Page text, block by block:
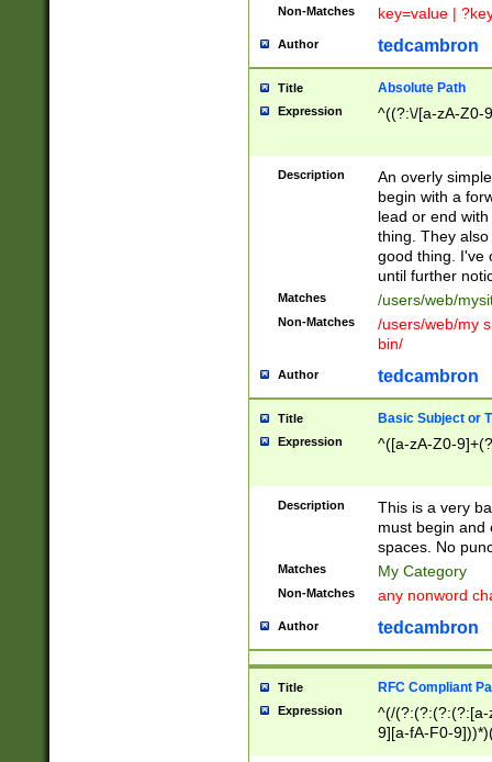
Non-Matches key=value |
Author tedcambron
Title Absolute Path
Expression ^((?:\/[a-zA-Z0-
Description
An overly
begin with a
lead or end
thing. They
good thing. I've
until further
Matches /users/web/
Non-Matches
/users/web/my
bin/
Author tedcambron
Title Basic Subject or
Expression ^([a-zA-Z0-
Description
This is a very
must begin and
spaces. No
Matches My Category
Non-Matches any nonword
Author tedcambron
Title RFC Compliant
Expression
^(/(?:(?:(?:(?:[a-
9][a-fA-F0-
(?:%[a-fA-F0-